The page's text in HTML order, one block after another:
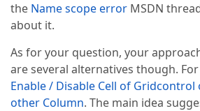
the Name scope error MSDN
about it.
As for your question, your
are several alternatives though.
Enable / Disable Cell of
other Column. The main idea